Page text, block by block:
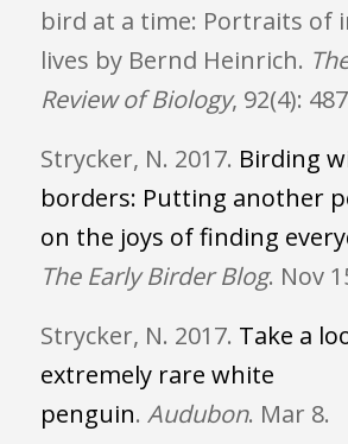
bird at a time: Portraits of
lives by Bernd Heinrich.
Review of Biology, 92(4):
Strycker, N. 2017. Birding
borders: Putting another
on the joys of finding
The Early Birder Blog. Nov
Strycker, N. 2017. Take a
extremely rare white
penguin. Audubon. Mar 8.